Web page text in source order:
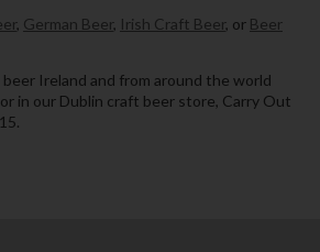
, German Beer, Irish Craft Beer, or Beer
Ireland and from around the world
in our Dublin craft beer store, Carry Out